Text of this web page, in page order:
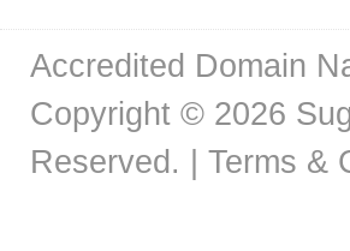
Accredited Domain
Copyright © 2026
Reserved. | Terms &